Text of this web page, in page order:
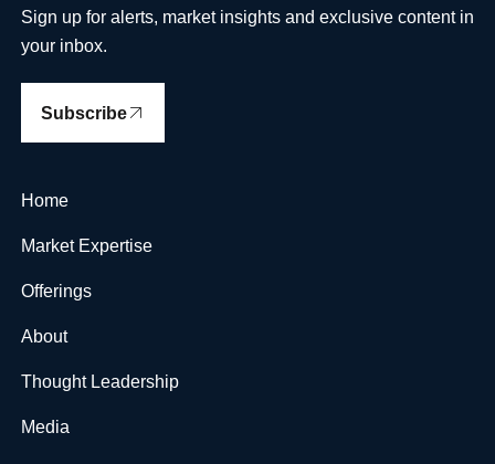
Sign up for alerts, market insights and exclusive content in
your inbox.
Subscribe
Home
Market Expertise
Offerings
About
Thought Leadership
Media